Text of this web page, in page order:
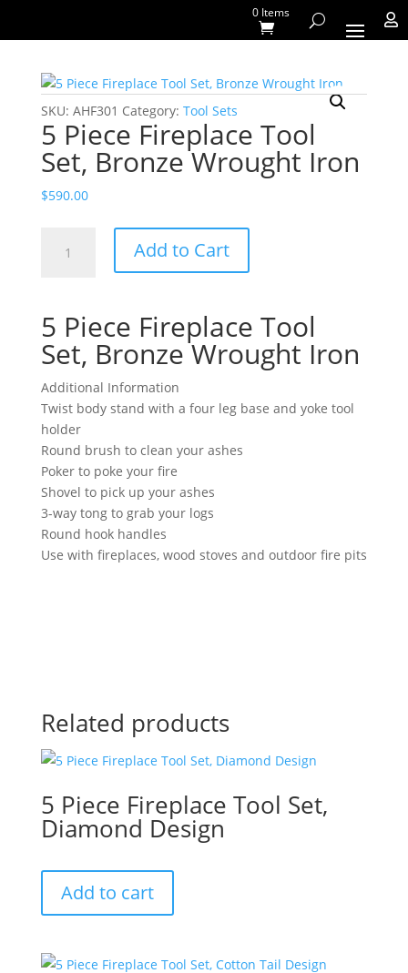
0 Items 
SKU: AHF301 Category: Tool Sets
5 Piece Fireplace Tool
Set, Bronze Wrought Iron
$590.00
Piece
Set,
Bronze
Wrought
Iron
quantity
Add to Cart
5 Piece Fireplace Tool
Set, Bronze Wrought Iron
Additional Information
Twist body stand with a four leg base and yoke tool
holder
Round brush to clean your ashes
Poker to poke your fire
Shovel to pick up your ashes
3-way tong to grab your logs
Round hook handles
Use with fireplaces, wood stoves and outdoor fire pits
Related products
5 Piece Fireplace Tool Set,
Diamond Design
Add to cart